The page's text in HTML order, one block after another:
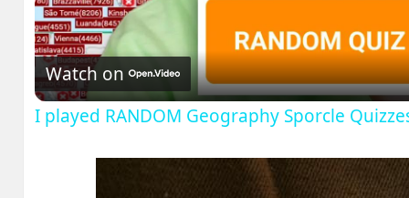
Video
Watch on
I played RANDOM Geography Sporcle